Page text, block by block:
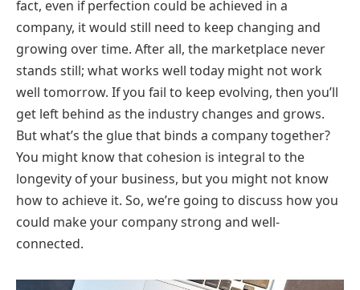
fact, even if perfection could be achieved in a
company, it would still need to keep changing and
growing over time. After all, the marketplace never
stands still; what works well today might not work
well tomorrow. If you fail to keep evolving, then you’ll
get left behind as the industry changes and grows.
But what’s the glue that binds a company together?
You might know that cohesion is integral to the
longevity of your business, but you might not know
how to achieve it. So, we’re going to discuss how you
could make your company strong and well-
connected.